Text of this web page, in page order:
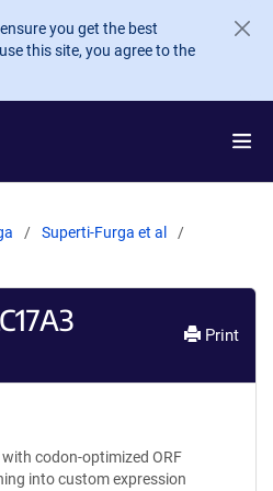
you get the best
this site, you agree to the
Superti-Furga et al
Print
codon-optimized ORF
into custom expression